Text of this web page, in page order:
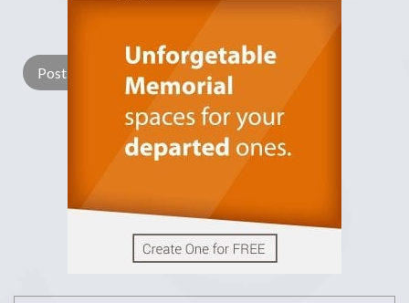
Light Candle